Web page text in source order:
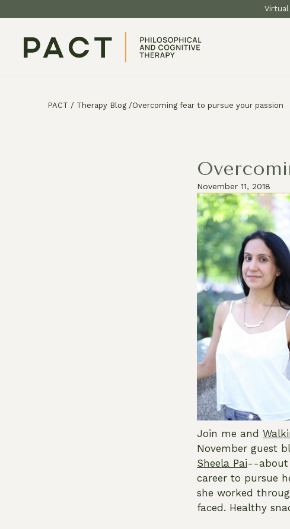
Virtual
PACT / Therapy Blog /Overcoming fear to pursue your passion
November 11, 2018
Join me and
November guest
Sheela Pai--about
career to pursue
she worked
faced. Healthy